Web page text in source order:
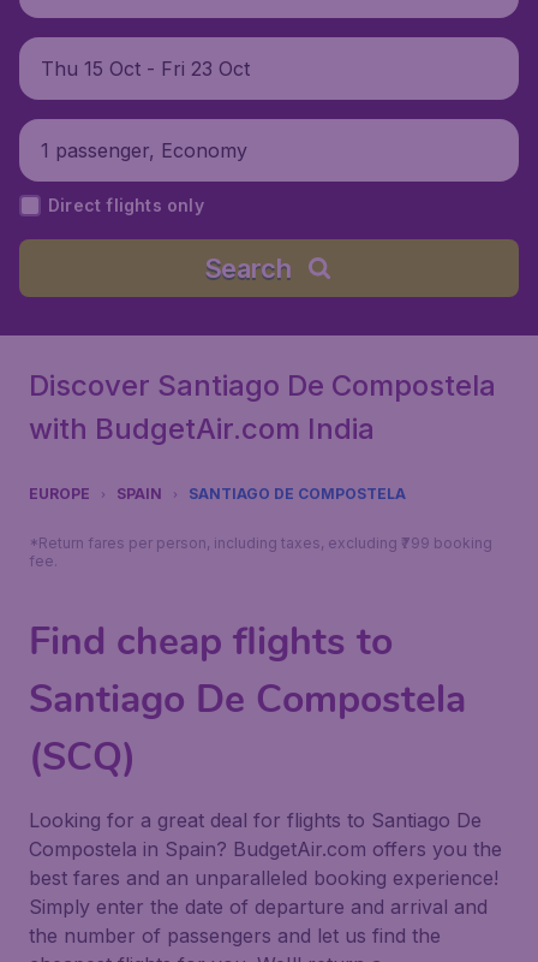
mpostela Airport), Spain
Thu 15 Oct - Fri 23 Oct
1 passenger, Economy
Direct flights only
Search
Discover Santiago De Compostela
with BudgetAir.com India
EUROPE SPAIN SANTIAGO DE COMPOSTELA
*Return fares per person, including taxes, excluding ₹799 booking
fee.
Find cheap flights to
Santiago De Compostela
(SCQ)
Looking for a great deal for flights to Santiago De
Compostela in Spain? BudgetAir.com offers you the
best fares and an unparalleled booking experience!
Simply enter the date of departure and arrival and
the number of passengers and let us find the